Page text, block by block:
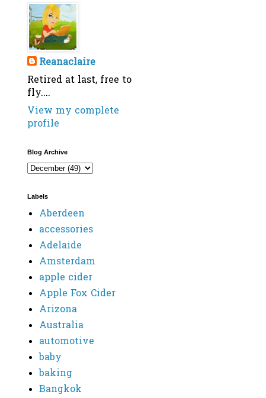
Reanaclaire
Retired at last, free to
fly....
View my complete
profile
Blog Archive
Labels
Aberdeen
accessories
Adelaide
Amsterdam
apple cider
Apple Fox Cider
Arizona
Australia
automotive
baby
baking
Bangkok